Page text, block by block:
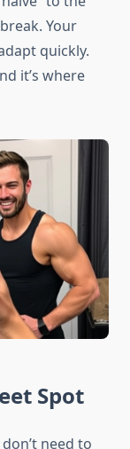
Your
quickly.
it’s where
Spot
need to